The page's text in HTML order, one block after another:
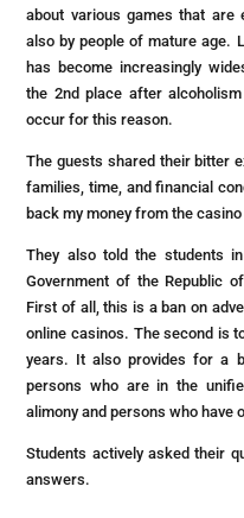
about various games that are
also by people of mature age.
has become increasingly
the 2nd place after
occur for this reason.
The guests shared their bitter
families, time, and financial
back my money from the
They also told the students
Government of the Republic
First of all, this is a ban on
online casinos. The second is
years. It also provides for a
persons who are in the
alimony and persons who have
Students actively asked their
answers.